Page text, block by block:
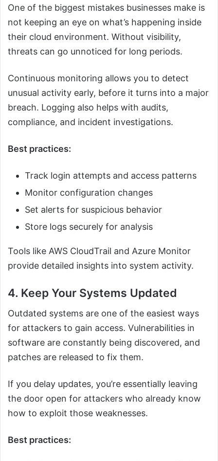
One of the biggest mistakes businesses make is
not keeping an eye on what’s happening inside
their cloud environment. Without visibility,
threats can go unnoticed for long periods.
Continuous monitoring allows you to detect
unusual activity early, before it turns into a major
breach. Logging also helps with audits,
compliance, and incident investigations.
Best practices:
Track login attempts and access patterns
Monitor configuration changes
Set alerts for suspicious behavior
Store logs securely for analysis
Tools like AWS CloudTrail and Azure Monitor
provide detailed insights into system activity.
4. Keep Your Systems Updated
Outdated systems are one of the easiest ways
for attackers to gain access. Vulnerabilities in
software are constantly being discovered, and
patches are released to fix them.
If you delay updates, you’re essentially leaving
the door open for attackers who already know
how to exploit those weaknesses.
Best practices: